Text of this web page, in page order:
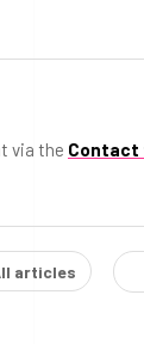
via the Contact
articles